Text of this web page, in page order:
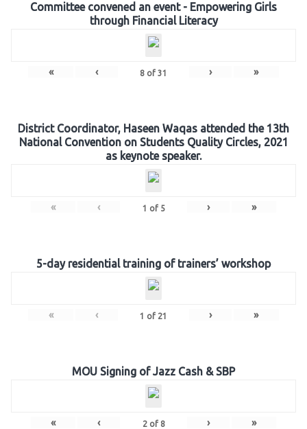
Committee convened an event - Empowering Girls
through Financial Literacy
« ‹ 8 of 31 › »
District Coordinator, Haseen Waqas attended the 13th
National Convention on Students Quality Circles, 2021
as keynote speaker.
« ‹ 1 of 5 › »
5-day residential training of trainers’ workshop
« ‹ 1 of 21 › »
MOU Signing of Jazz Cash & SBP
« ‹ 2of 8 › »